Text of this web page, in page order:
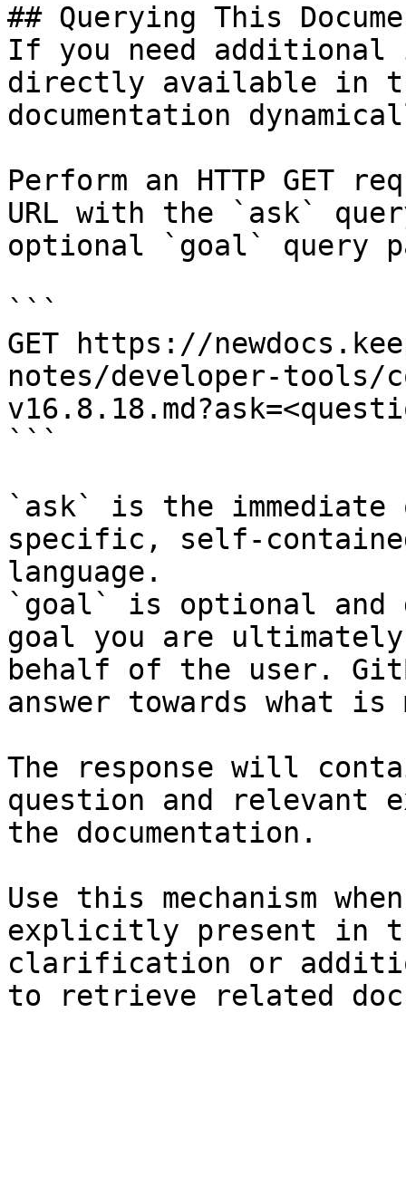
## Querying This
If you need
directly available in
documentation
Perform an HTTP GET
URL with the `ask`
optional `goal` query
```
GET https://
notes/developer-tools/
```
`ask` is the
specific, self-
language.
`goal` is optional and
goal you are
behalf of the user.
answer towards what
The response will
question and relevant
the documentation.
Use this mechanism
explicitly present in
clarification or